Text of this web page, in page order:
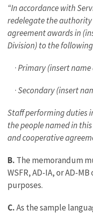
“In accordance with
redelegate the
agreement awards in
Division) to the
·Primary (insert
·Secondary (insert
Staff performing duties
the people named in
and cooperative
B. The memorandum
WSFR, AD-IA, or AD-
purposes.
C.As the sample